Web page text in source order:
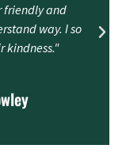
friendly and
way. I so
kindness."